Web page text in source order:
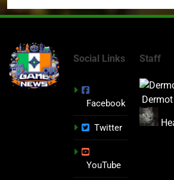
Social Links
Facebook
Twitter
YouTube
Staff
Dermot